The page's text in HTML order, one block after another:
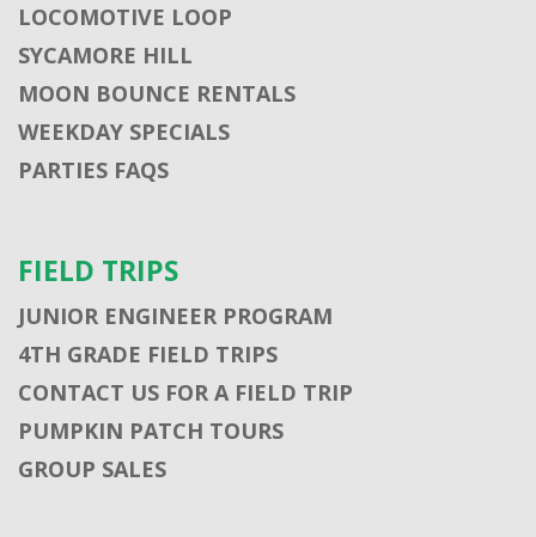
LOCOMOTIVE LOOP
SYCAMORE HILL
MOON BOUNCE RENTALS
WEEKDAY SPECIALS
PARTIES FAQS
FIELD TRIPS
JUNIOR ENGINEER PROGRAM
4TH GRADE FIELD TRIPS
CONTACT US FOR A FIELD TRIP
PUMPKIN PATCH TOURS
GROUP SALES